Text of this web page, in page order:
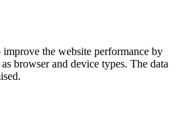
improve the website performance by
browser and device types. The data